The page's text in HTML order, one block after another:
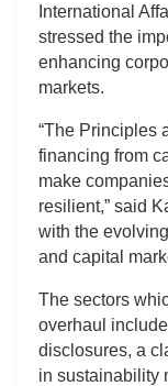
International
stressed the
enhancing
markets.
“The Principles
financing from
make
resilient,” said
with the
and capital
The sectors
overhaul
disclosures, a
in sustainability